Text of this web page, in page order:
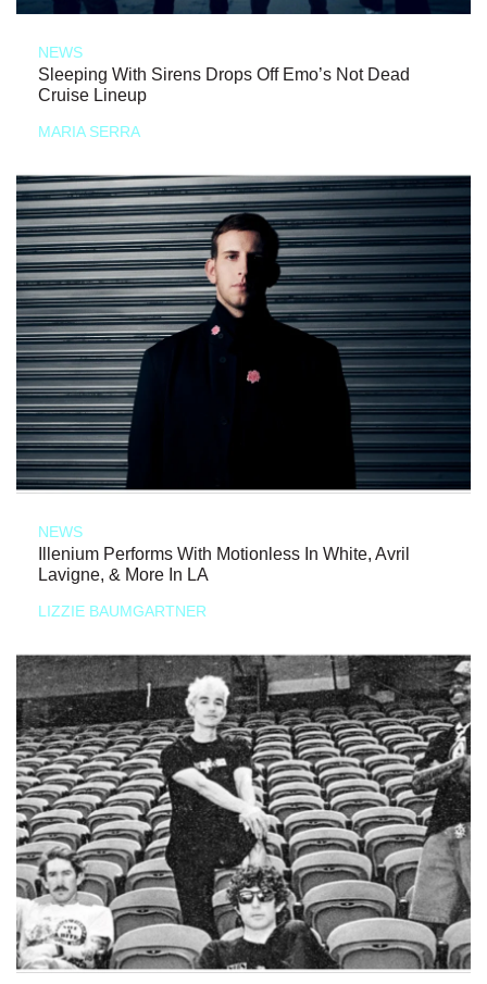
NEWS
Sleeping With Sirens Drops Off Emo’s Not Dead
Cruise Lineup
MARIA SERRA
NEWS
Illenium Performs With Motionless In White, Avril
Lavigne, & More In LA
LIZZIE BAUMGARTNER